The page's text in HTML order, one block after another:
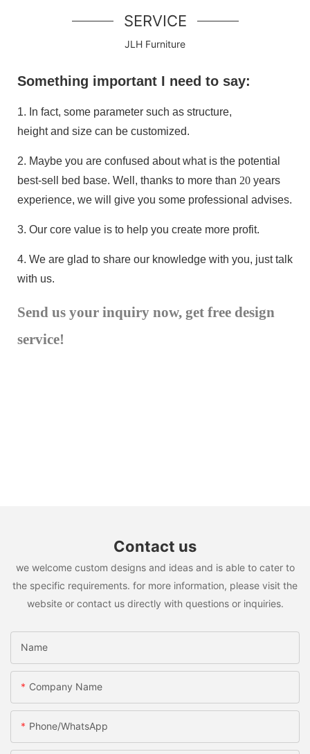
SERVICE
JLH Furniture
Something important I need to say:
1. In fact, some parameter such as structure,
height and size can be customized.
2. Maybe you are confused about what is the potential
best-sell bed base. Well, thanks to more than 20 years
experience, we will give you some professional advises.
3. Our core value is to help you create more profit.
4. We are glad to share our knowledge with you, just talk
with us.
Send us your inquiry now, get free design
service!
Contact us
we welcome custom designs and ideas and is able to cater to
the specific requirements. for more information, please visit the
website or contact us directly with questions or inquiries.
Name
Company Name
Phone/whatsApp